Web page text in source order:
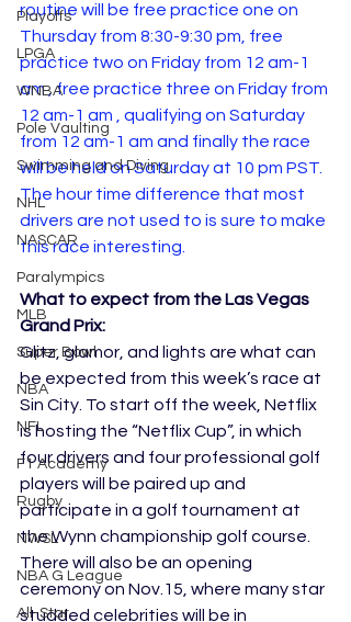
Playoffs
LPGA
WNBA
Pole Vaulting
Swimming and Diving
NHL
NASCAR
Paralympics
MLB
Super Bowl
NBA
NFL
F1 Academy
Rugby
NWSL
NBA G League
All-Star
routine will be free practice one on
Thursday from 8:30-9:30 pm, free
practice two on Friday from 12 am-1
am , free practice three on Friday from
12 am-1 am , qualifying on Saturday
from 12 am-1 am and finally the race
will be held on Saturday at 10 pm PST.
The hour time difference that most
drivers are not used to is sure to make
this race interesting.
What to expect from the Las Vegas
Grand Prix:
Glitz, glamor, and lights are what can
be expected from this week’s race at
Sin City. To start off the week, Netflix
is hosting the “Netflix Cup”, in which
four drivers and four professional golf
players will be paired up and
participate in a golf tournament at
the Wynn championship golf course.
There will also be an opening
ceremony on Nov.15, where many star
studded celebrities will be in